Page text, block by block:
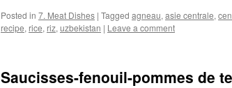
Posted in 7. Meat Dishes | Tagged agneau, asie centrale,
recipe, rice, riz, uzbekistan | Leave a comment
Saucisses-fenouil-pommes de